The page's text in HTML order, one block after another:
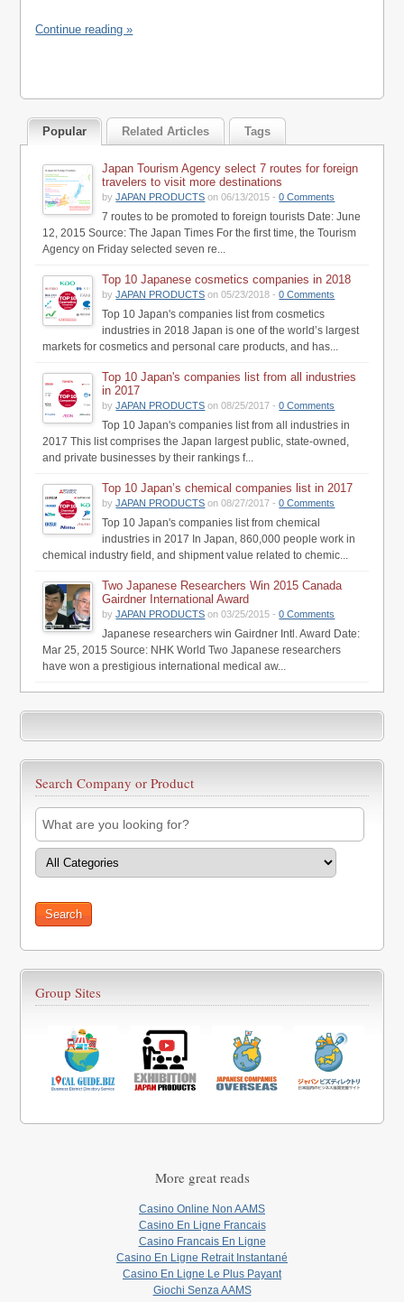
Continue reading »
Popular Related Articles Tags
Japan Tourism Agency select 7 routes for foreign
travelers to visit more destinations
byJAPAN PRODUCTS on 06/13/2015 -0 Comments
7 routes to be promoted to foreign tourists Date: June
12, 2015 Source: The Japan Times For the first time, the Tourism
Agency on Friday selected seven re...
Top 10 Japanese cosmetics companies in 2018
byJAPAN PRODUCTS on 05/23/2018 -0 Comments
Top 10 Japan's companies list from cosmetics
industries in 2018 Japan is one of the world’s largest
markets for cosmetics and personal care products, and has...
Top 10 Japan's companies list from all industries
in 2017
byJAPAN PRODUCTS on 08/25/2017 -0 Comments
Top 10 Japan's companies list from all industries in
2017 This list comprises the Japan largest public, state-owned,
and private businesses by their rankings f...
Top 10 Japan’s chemical companies list in 2017
byJAPAN PRODUCTS on 08/27/2017 -0 Comments
Top 10 Japan's companies list from chemical
industries in 2017 In Japan, 860,000 people work in
chemical industry field, and shipment value related to chemic...
Two Japanese Researchers Win 2015 Canada
Gairdner International Award
byJAPAN PRODUCTS on 03/25/2015 -0 Comments
Japanese researchers win Gairdner Intl. Award Date:
Mar 25, 2015 Source: NHK World Two Japanese researchers
have won a prestigious international medical aw...
Search Company or Product
Group Sites
More great reads
Casino Online Non AAMS
Casino En Ligne Francais
Casino Francais En Ligne
Casino En Ligne Retrait Instantané
Casino En Ligne Le Plus Payant
Giochi Senza AAMS